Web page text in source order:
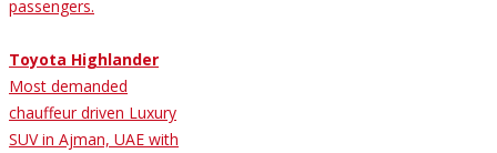
passengers.
Toyota Highlander
Most demanded
chauffeur driven Luxury
SUV in Ajman, UAE with